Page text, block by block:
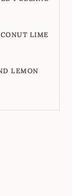
LIME
LEMON